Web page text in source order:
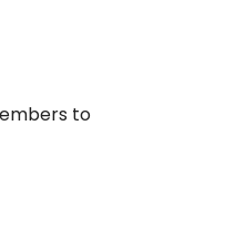
to